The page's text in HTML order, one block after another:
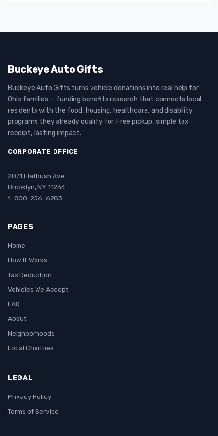
Buckeye Auto Gifts
Buckeye Auto Gifts turns vehicle donations into real help for
Ohio families — funding benefits research that connects local
residents with the food, housing, healthcare, and disability
programs they already qualify for. Free pickup, simple tax
receipt, lasting impact.
CORPORATE OFFICE
2071 Flatbush Ave
Brooklyn, NY 11234
1-800-236-6283
PAGES
Home
How It Works
Tax Deduction
Vehicles We Accept
FAQ
About
Neighborhoods
Local Charities
LEGAL
Privacy Policy
Terms of Service